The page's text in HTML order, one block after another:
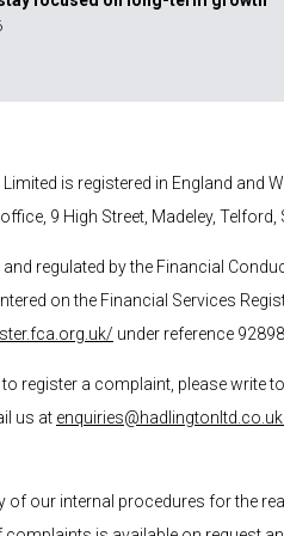
is registered in England and
9 High Street, Madeley,
regulated by the Financial
on the Financial Services
under reference
register a complaint, please write
us at enquiries@hadlingtonltd.co.uk
of our internal procedures for the